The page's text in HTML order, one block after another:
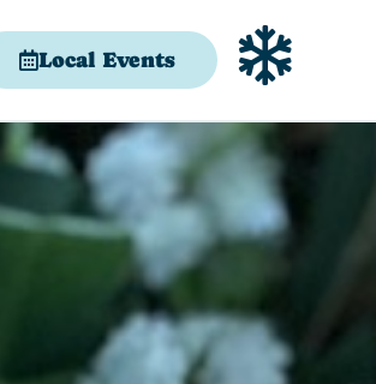
Local Events